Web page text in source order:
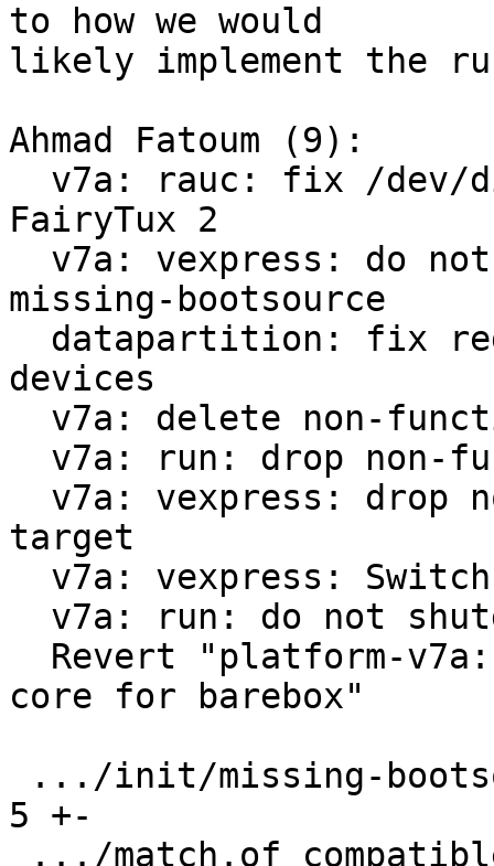
to how we would
likely implement the
Ahmad Fatoum (9):
FairyTux 2
missing-bootsource
devices
target
core for barebox"
5 +-